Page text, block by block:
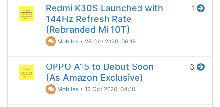
Redmi K30S Launched with
144Hz Refresh Rate
(Rebranded Mi 10T)
Mobiles • 28 Oct 2020, 06:18
1
OPPO A15 to Debut Soon
(As Amazon Exclusive)
Mobiles •12 Oct 2020, 04:10
3